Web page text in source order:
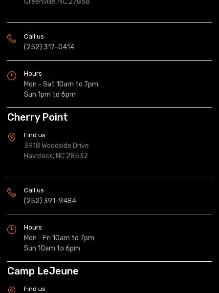
Greenville, NC 27858
Call us
(252) 317-0414
Hours
Mon - Sat 10am to 7pm
Sun 1pm to 6pm
Cherry Point
Find us
3918 Woodside Drive
Havelock, NC 28532
Call us
(252) 391-9484
Hours
Mon - Fri 10am to 7pm
Sun 10am to 6pm
Camp LeJeune
Find us